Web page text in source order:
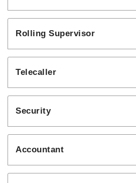
Rolling Supervisor
Telecaller
Security
Accountant